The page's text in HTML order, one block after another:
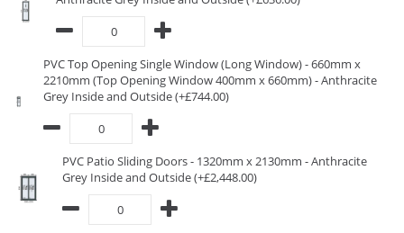
PVC Top Opening Single Window (Long Window) - 660mm x
2210mm (Top Opening Window 400mm x 660mm) - Anthracite
Grey Inside and Outside (+£744.00)
PVC Patio Sliding Doors - 1320mm x 2130mm - Anthracite
Grey Inside and Outside (+£2,448.00)